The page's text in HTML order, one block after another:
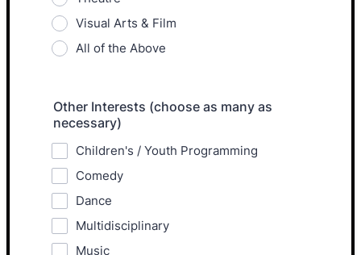
Visual Arts & Film
All of the Above
Other Interests (choose as many as
necessary)
Children's / Youth Programming
Comedy
Dance
Multidisciplinary
Music